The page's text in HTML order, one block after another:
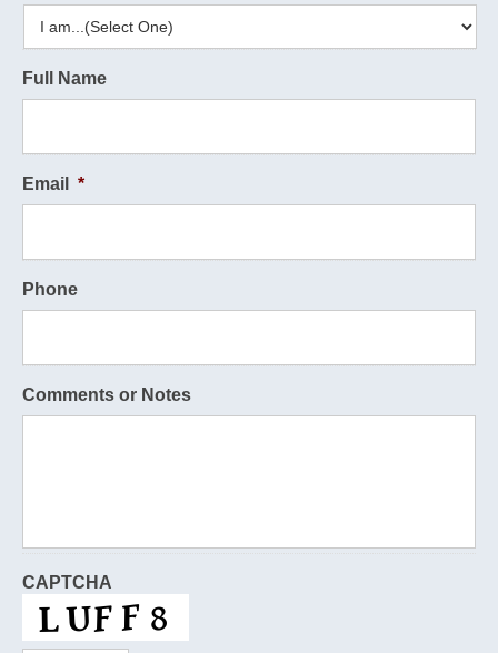
Full Name
Email *
Phone
Comments or Notes
CAPTCHA